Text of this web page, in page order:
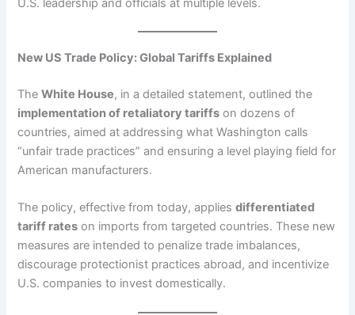
U.S. leadership and officials at multiple levels.
New US Trade Policy: Global Tariffs Explained
TheWhite House, in a detailed statement, outlined the
implementation of retaliatory tariffs on dozens of
countries, aimed at addressing what Washington calls
“unfair trade practices” and ensuring a level playing field for
American manufacturers.
The policy, effective from today, appliesdifferentiated
tariff rates on imports from targeted countries. These new
measures are intended to penalize trade imbalances,
discourage protectionist practices abroad, and incentivize
U.S. companies to invest domestically.